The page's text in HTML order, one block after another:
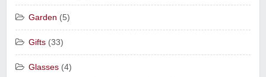
Garden (5)
Gifts (33)
Glasses (4)